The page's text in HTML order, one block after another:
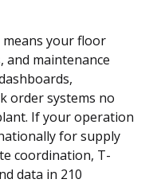
your floor
and maintenance
order systems no
If your operation
for supply
coordination, T-
data in 210